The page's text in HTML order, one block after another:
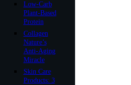
Low-Carb
Plant-Based
Protein
Collagen
Nature’s
Anti-Aging
Miracle
Skin Care
Products: 3